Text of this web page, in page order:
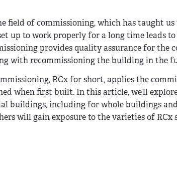
field of commissioning, which has taught
up to work properly for a long time leads to
provides quality assurance for the
with recommissioning the building in the
RCx for short, applies the
when first built. In this article, we’ll
buildings, including for whole buildings
will gain exposure to the varieties of RCx